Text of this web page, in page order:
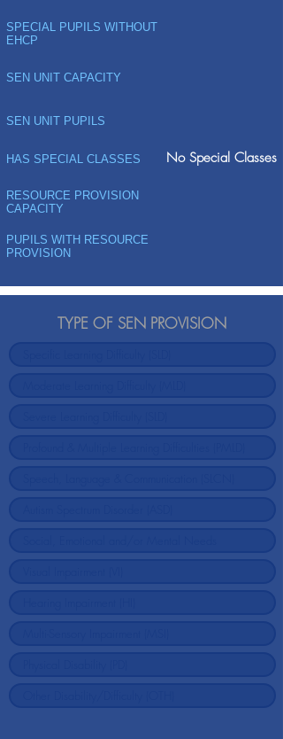
SPECIAL PUPILS WITHOUT
EHCP
SEN UNIT CAPACITY
SEN UNIT PUPILS
HAS SPECIAL CLASSES No Special Classes
RESOURCE PROVISION
CAPACITY
PUPILS WITH RESOURCE
PROVISION
TYPE OF SEN PROVISION